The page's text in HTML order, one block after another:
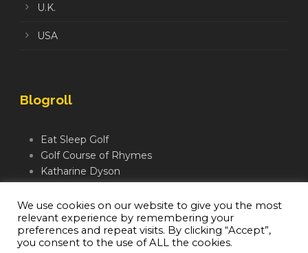
U.K.
USA
Blogroll
Eat Sleep Golf
Golf Course of Rhymes
Katharine Dyson
Mindful Golfer
Moegolf
We use cookies on our website to give you the most
relevant experience by remembering your
preferences and repeat visits. By clicking “Accept”,
you consent to the use of ALL the cookies.